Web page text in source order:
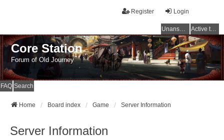
Login
Register
Unanswered topics Active topics
Core Station
Forum of Old Journey
FAQ Search
Home Board index Game Server Information
Server Information